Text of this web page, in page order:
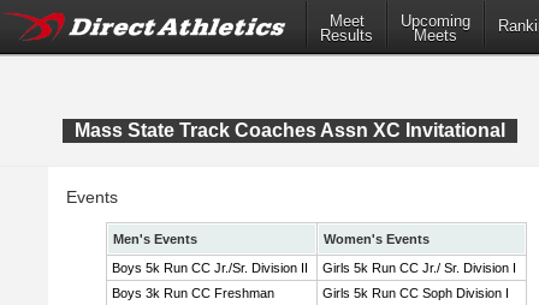
Meet
Results
Upcoming
Meets
Mass State Track Coaches Assn XC Invitational
Events
Men's Events
Women's Events
Boys 5k Run CC Jr./Sr. Division II
Girls 5k Run CC Jr./ Sr. Division I
Boys 3k Run CC Freshman
Girls 5k Run CC Soph Division I